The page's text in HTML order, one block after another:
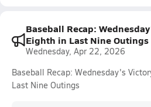
Baseball Recap:
Eighth in Last Nine Outings
Wednesday, Apr 22, 2026
Baseball Recap: Wednesday's
Last Nine Outings